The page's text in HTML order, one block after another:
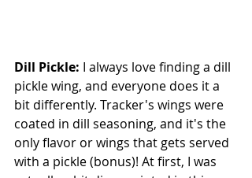
Dill Pickle: I always love finding a dill
pickle wing, and everyone does it a
bit differently. Tracker's wings were
coated in dill seasoning, and it's the
only flavor or wings that gets served
with a pickle (bonus)! At first, I was